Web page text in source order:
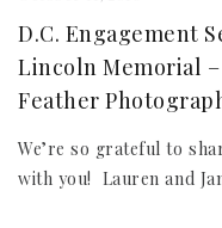
D.C. Engagement
Lincoln Memorial
Feather
We’re so grateful to
with you! Lauren and